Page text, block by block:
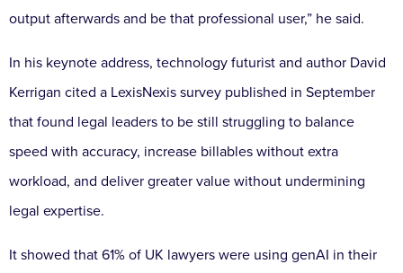
output afterwards and be that professional user,” he said.
In his keynote address, technology futurist and author David
Kerrigan cited a LexisNexis survey published in September
that found legal leaders to be still struggling to balance
speed with accuracy, increase billables without extra
workload, and deliver greater value without undermining
legal expertise.
It showed that 61% of UK lawyers were using genAI in their